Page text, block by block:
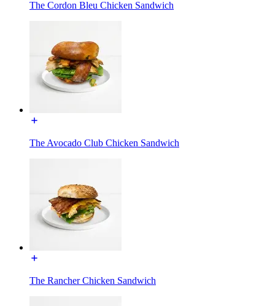
The Cordon Bleu Chicken Sandwich
The Avocado Club Chicken Sandwich
The Rancher Chicken Sandwich